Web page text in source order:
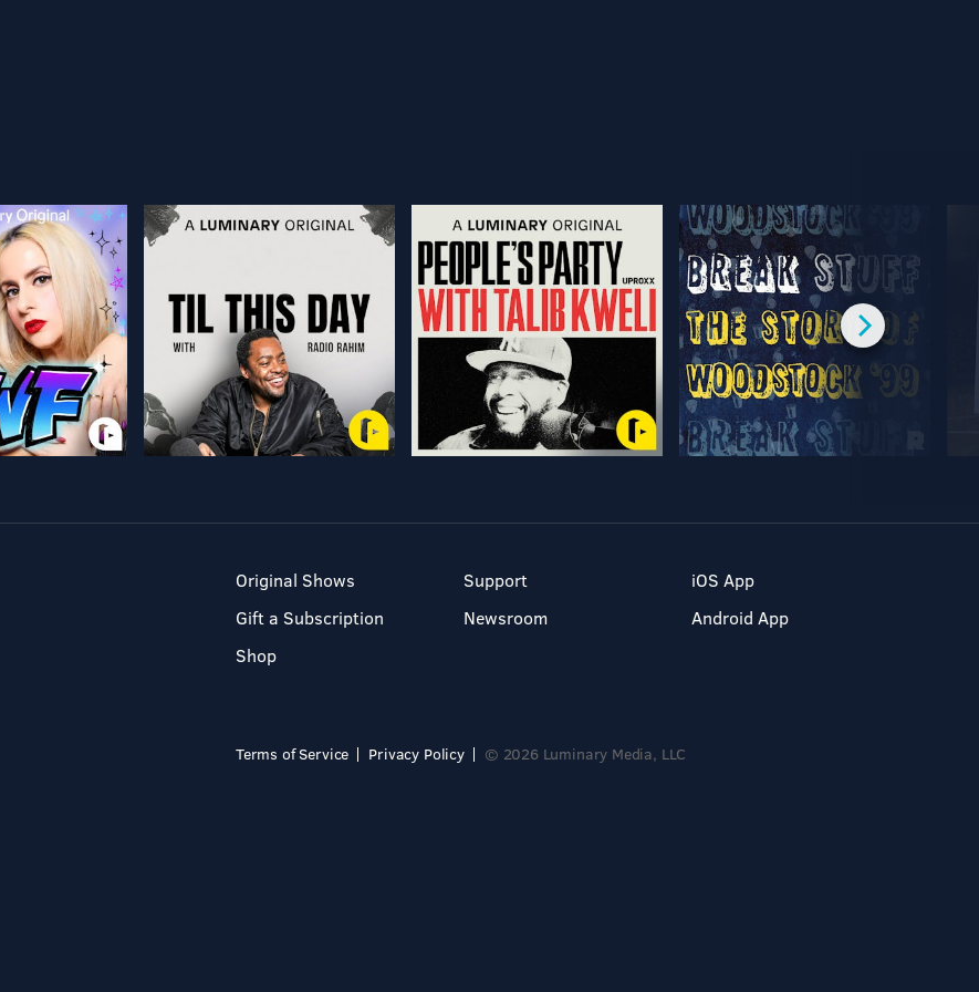
Original Shows
Gift a Subscription
Shop
Support
Newsroom
iOS App
Android App
Terms of Service Privacy Policy © 2026 Luminary Media, LLC